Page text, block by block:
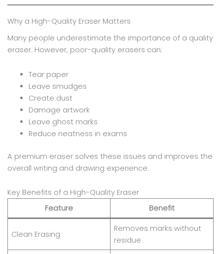
Why a High-Quality Eraser Matters
Many people underestimate the importance of a quality
eraser. However, poor-quality erasers can:
Tear paper
Leave smudges
Create dust
Damage artwork
Leave ghost marks
Reduce neatness in exams
A premium eraser solves these issues and improves the
overall writing and drawing experience.
Key Benefits of a High-Quality Eraser
Feature
Benefit
Clean Erasing
Removes marks without
residue